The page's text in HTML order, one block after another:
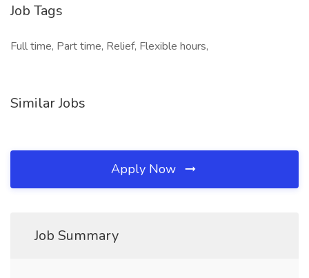
Job Tags
Full time, Part time, Relief, Flexible hours,
Similar Jobs
Apply Now
Job Summary